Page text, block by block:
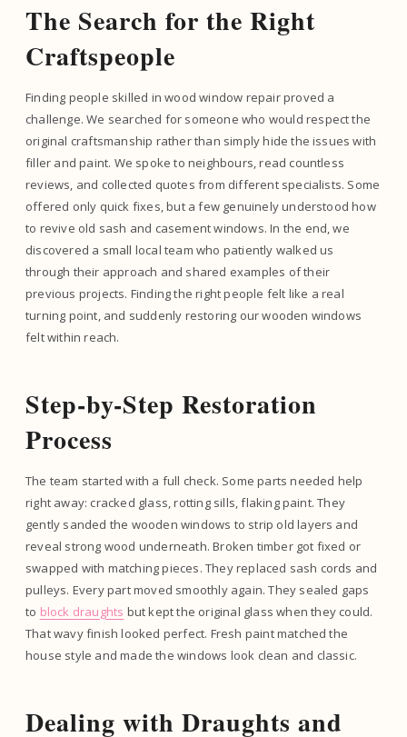
The Search for the Right
Craftspeople
Finding people skilled in wood window repair proved a
challenge. We searched for someone who would respect the
original craftsmanship rather than simply hide the issues with
filler and paint. We spoke to neighbours, read countless
reviews, and collected quotes from different specialists. Some
offered only quick fixes, but a few genuinely understood how
to revive old sash and casement windows. In the end, we
discovered a small local team who patiently walked us
through their approach and shared examples of their
previous projects. Finding the right people felt like a real
turning point, and suddenly restoring our wooden windows
felt within reach.
Step-by-Step Restoration
Process
The team started with a full check. Some parts needed help
right away: cracked glass, rotting sills, flaking paint. They
gently sanded the wooden windows to strip old layers and
reveal strong wood underneath. Broken timber got fixed or
swapped with matching pieces. They replaced sash cords and
pulleys. Every part moved smoothly again. They sealed gaps
to block draughts but kept the original glass when they could.
That wavy finish looked perfect. Fresh paint matched the
house style and made the windows look clean and classic.
Dealing with Draughts and